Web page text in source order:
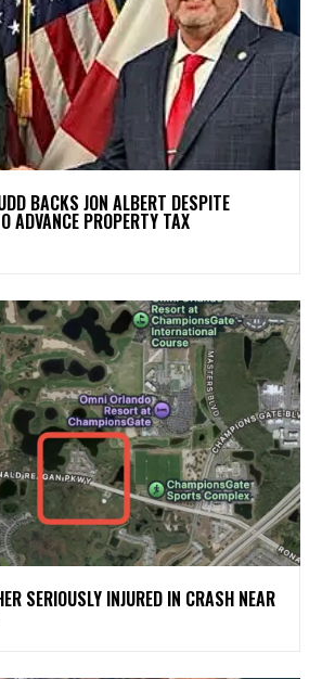
BACKS JON ALBERT DESPITE
ADVANCE PROPERTY TAX
SERIOUSLY INJURED IN CRASH NEAR